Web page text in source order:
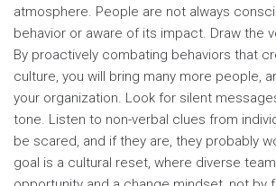
atmosphere. People are not always
behavior or aware of its impact. Draw the
By proactively combating behaviors that
culture, you will bring many more people,
your organization. Look for silent
tone. Listen to non-verbal clues from
be scared, and if they are, they probably
goal is a cultural reset, where diverse